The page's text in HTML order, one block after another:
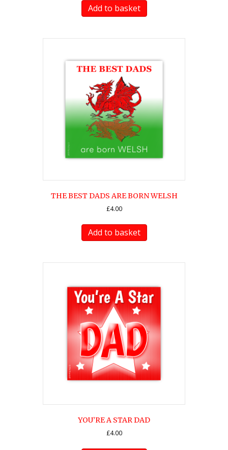
Add to basket
THE BEST DADS ARE BORN WELSH
£4.00
Add to basket
YOU’RE A STAR DAD
£4.00